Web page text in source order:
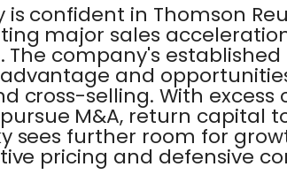
is confident in Thomson
major sales
The company's
and
cross-selling. With excess
M&A, return capital
sees further room for
pricing and defensive